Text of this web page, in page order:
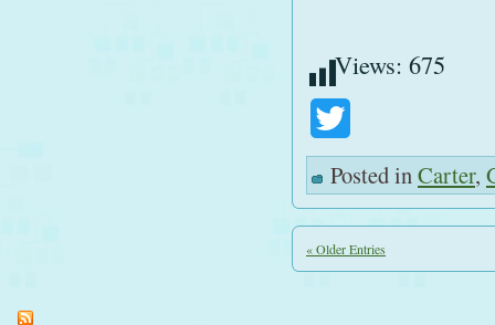
Views: 675
Posted inCarter,
« Older Entries